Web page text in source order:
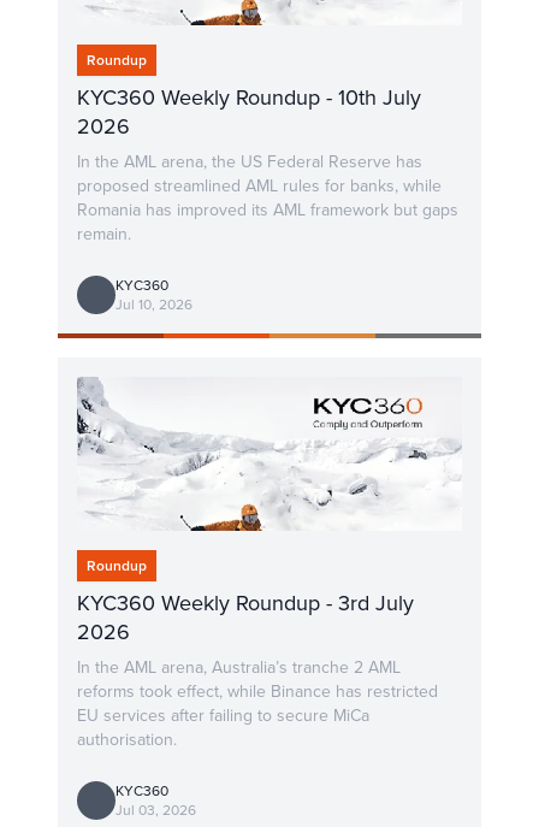
Roundup
KYC360 Weekly Roundup - 10th July
2026
In the AML arena, the US Federal Reserve has
proposed streamlined AML rules for banks, while
Romania has improved its AML framework but gaps
remain.
KYC360
Jul 10, 2026
Roundup
KYC360 Weekly Roundup - 3rd July
2026
In the AML arena, Australia’s tranche 2 AML
reforms took effect, while Binance has restricted
EU services after failing to secure MiCa
authorisation.
KYC360
Jul 03, 2026